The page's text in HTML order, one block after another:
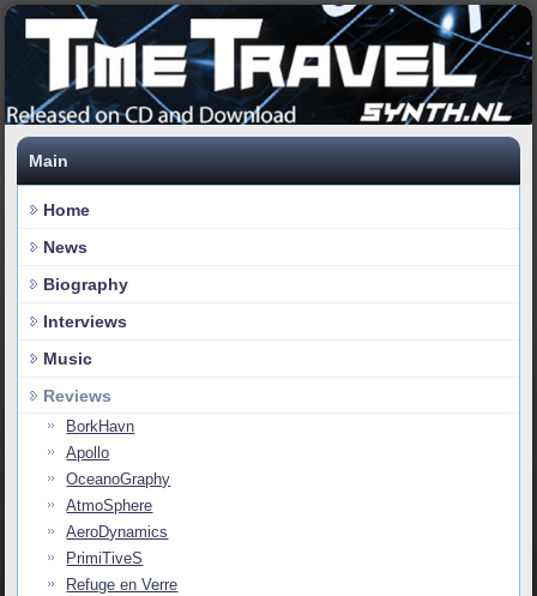
Main
Home
News
Biography
Interviews
Music
Reviews
BorkHavn
Apollo
OceanoGraphy
AtmoSphere
AeroDynamics
PrimiTiveS
Refuge en Verre